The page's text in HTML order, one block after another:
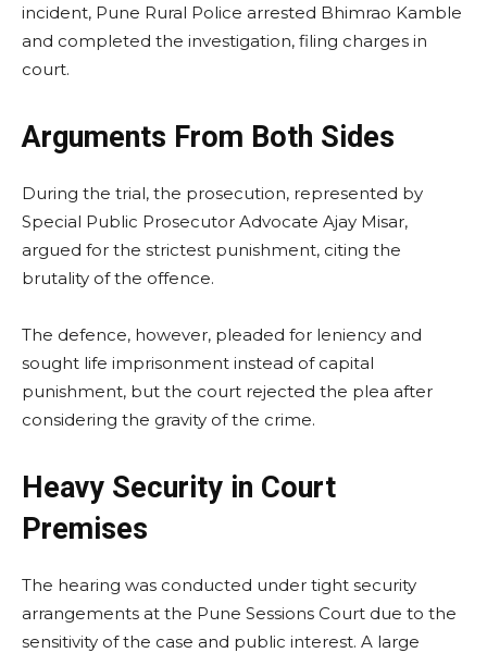
incident, Pune Rural Police arrested Bhimrao Kamble
and completed the investigation, filing charges in
court.
Arguments From Both Sides
During the trial, the prosecution, represented by
Special Public Prosecutor Advocate Ajay Misar,
argued for the strictest punishment, citing the
brutality of the offence.
The defence, however, pleaded for leniency and
sought life imprisonment instead of capital
punishment, but the court rejected the plea after
considering the gravity of the crime.
Heavy Security in Court
Premises
The hearing was conducted under tight security
arrangements at the Pune Sessions Court due to the
sensitivity of the case and public interest. A large